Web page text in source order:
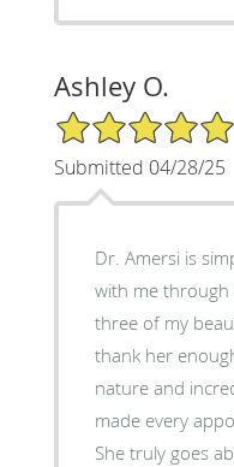
Ashley O.
5/5 Star Rating
Submitted 04/28/25
Dr. Amersi is
with me through
three of my
thank her
nature and
made every
She truly goes